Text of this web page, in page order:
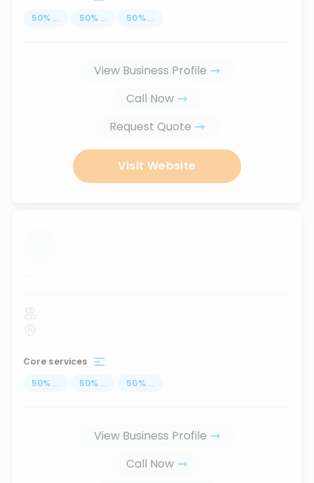
50% ... 50% ... 50% ...
View Business Profile
Call Now
Request Quote
Visit Website
...
Core services
50% ... 50% ... 50% ...
View Business Profile
Call Now